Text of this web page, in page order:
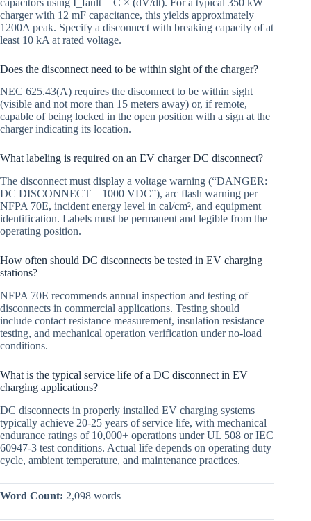
charger with 12 mF capacitance, this yields approximately
1200A peak. Specify a disconnect with breaking capacity of at
least 10 kA at rated voltage.
Does the disconnect need to be within sight of the charger?
NEC 625.43(A) requires the disconnect to be within sight
(visible and not more than 15 meters away) or, if remote,
capable of being locked in the open position with a sign at the
charger indicating its location.
What labeling is required on an EV charger DC disconnect?
The disconnect must display a voltage warning (“DANGER:
DC DISCONNECT – 1000 VDC”), arc flash warning per
NFPA 70E, incident energy level in cal/cm², and equipment
identification. Labels must be permanent and legible from the
operating position.
How often should DC disconnects be tested in EV charging
stations?
NFPA 70E recommends annual inspection and testing of
disconnects in commercial applications. Testing should
include contact resistance measurement, insulation resistance
testing, and mechanical operation verification under no-load
conditions.
What is the typical service life of a DC disconnect in EV
charging applications?
DC disconnects in properly installed EV charging systems
typically achieve 20-25 years of service life, with mechanical
endurance ratings of 10,000+ operations under UL 508 or IEC
60947-3 test conditions. Actual life depends on operating duty
cycle, ambient temperature, and maintenance practices.
Word Count: 2,098 words